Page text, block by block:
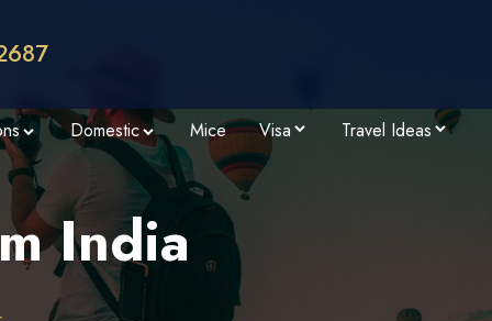
Domestic Mice Visa Travel Ideas
India